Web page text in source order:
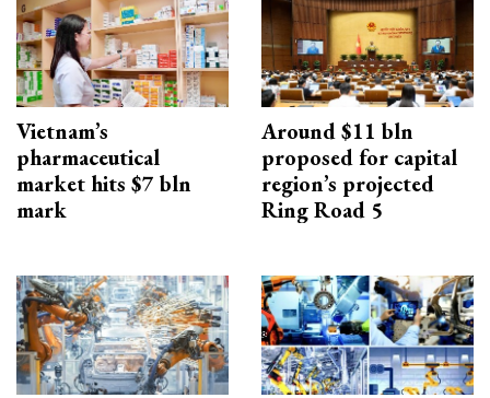
Vietnam’s
pharmaceutical
market hits $7 bln
mark
Around $11 bln
proposed for capital
region’s projected
Ring Road 5